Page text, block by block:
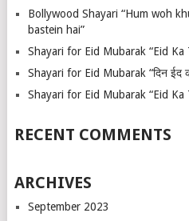
Bollywood Shayari “Hum woh
bastein hai”
Shayari for Eid Mubarak “Eid Ka
Shayari for Eid Mubarak “दिन ईद
Shayari for Eid Mubarak “Eid Ka
RECENT COMMENTS
ARCHIVES
September 2023